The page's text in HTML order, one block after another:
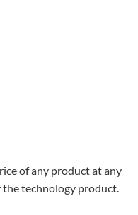
of any product at any
technology product.